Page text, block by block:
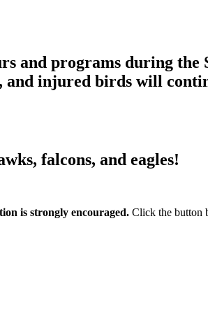
and programs during the
and injured birds will
falcons, and eagles!
is strongly encouraged. Click the button